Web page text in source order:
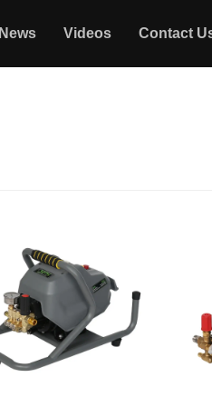
News Videos Contact